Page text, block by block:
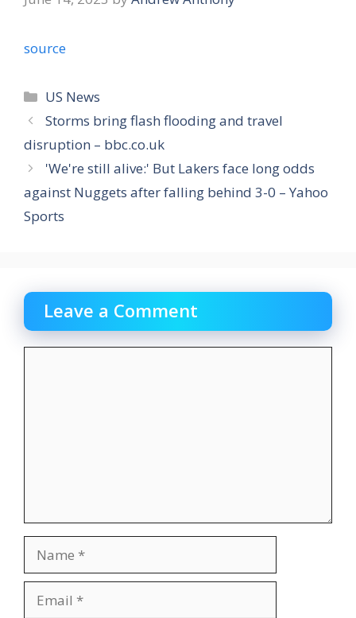
source
Categories
US News
Storms bring flash flooding and travel
disruption – bbc.co.uk
'We're still alive:' But Lakers face long odds
against Nuggets after falling behind 3-0 – Yahoo
Sports
Leave a Comment